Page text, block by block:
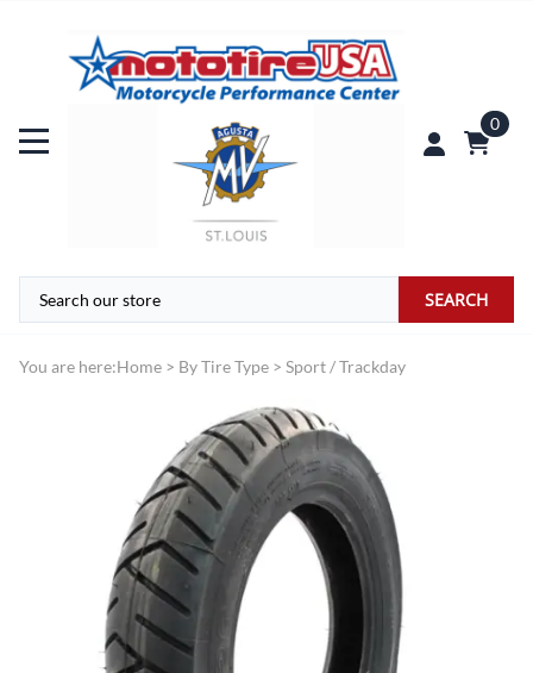
0
SEARCH
You are here:Home > By Tire Type > Sport / Trackday